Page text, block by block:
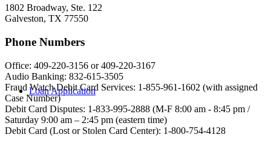
Loan Application
1802 Broadway, Ste. 122
Galveston, TX 77550
Phone Numbers
Office: 409-220-3156 or 409-220-3167
Audio Banking: 832-615-3505
Fraud Watch Debit Card Services: 1-855-961-1602 (with assigned
Case Number)
Debit Card Disputes: 1-833-995-2888 (M-F 8:00 am - 8:45 pm /
Saturday 9:00 am – 2:45 pm (eastern time)
Debit Card (Lost or Stolen Card Center): 1-800-754-4128